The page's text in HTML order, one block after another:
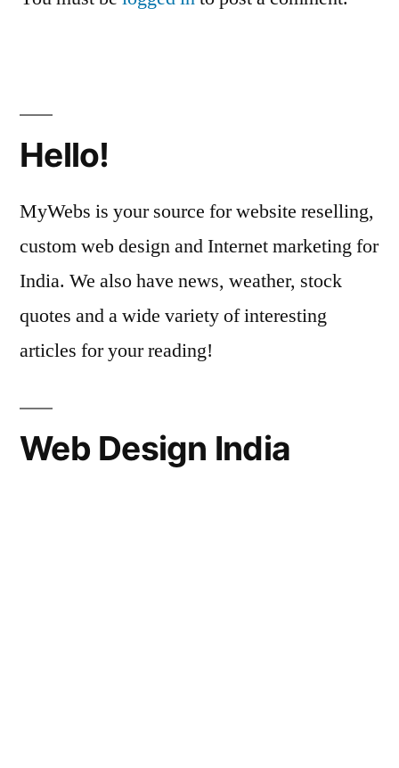
Hello!
MyWebs is your source for website reselling,
custom web design and Internet marketing for
India. We also have news, weather, stock
quotes and a wide variety of interesting
articles for your reading!
Web Design India